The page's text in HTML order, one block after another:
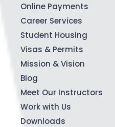
Online Payments
Career Services
Student Housing
Visas & Permits
Mission & Vision
Blog
Meet Our Instructors
Work with Us
Downloads